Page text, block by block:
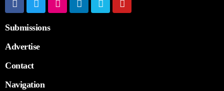
Submissions
Advertise
Contact
Navigation